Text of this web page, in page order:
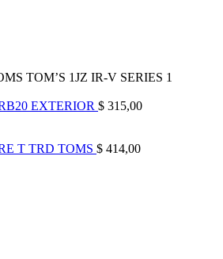
TOM’S 1JZ IR-V SERIES 1
EXTERIOR $ 315,00
T TRD TOMS $ 414,00